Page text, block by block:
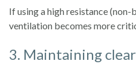
If using a high resistance
ventilation becomes more
3. Maintaining